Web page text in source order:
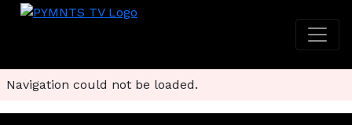
Navigation could not be loaded.